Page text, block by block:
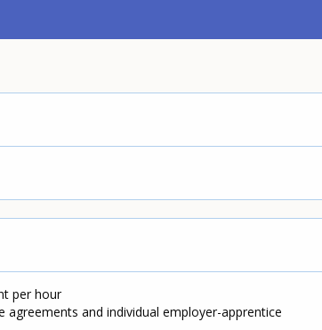
per hour
and individual employer-apprentice